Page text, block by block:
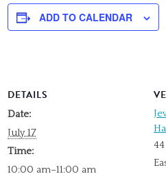
ADD TO CALENDAR
DETAILS
Date:
July 17
Time:
10:00 am–11:00 am